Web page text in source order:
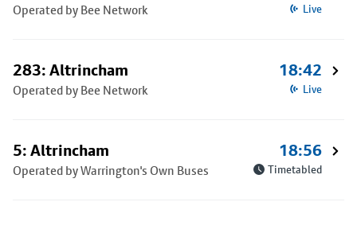
Operated by Bee Network Live
283: Altrincham
Operated by Bee Network
18:42
Live
5: Altrincham
Operated by Warrington's Own Buses
18:56
Timetabled